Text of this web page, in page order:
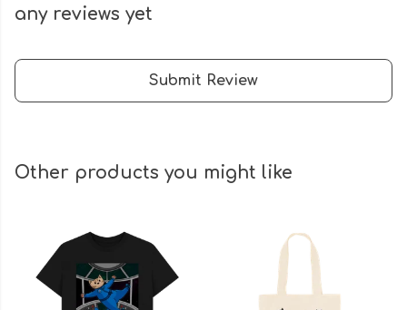
any reviews yet
Submit Review
Other products you might like